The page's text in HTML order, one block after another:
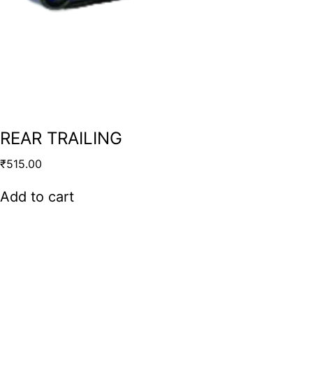
REAR TRAILING
₹515.00
Add to cart